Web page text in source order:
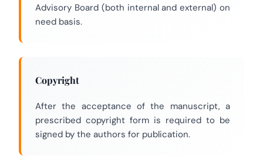
Advisory Board (both internal and external) on
need basis.
Copyright
After the acceptance of the manuscript, a
prescribed copyright form is required to be
signed by the authors for publication.